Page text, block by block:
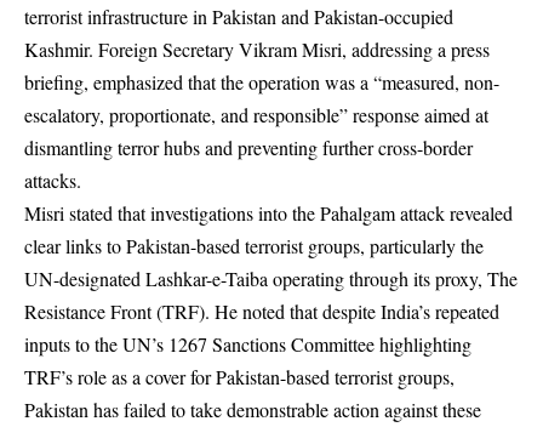
terrorist infrastructure in Pakistan and Pakistan-occupied
Kashmir. Foreign Secretary Vikram Misri, addressing a press
briefing, emphasized that the operation was a “measured, non-
escalatory, proportionate, and responsible” response aimed at
dismantling terror hubs and preventing further cross-border
attacks.
Misri stated that investigations into the Pahalgam attack revealed
clear links to Pakistan-based terrorist groups, particularly the
UN-designated Lashkar-e-Taiba operating through its proxy, The
Resistance Front (TRF). He noted that despite India’s repeated
inputs to the UN’s 1267 Sanctions Committee highlighting
TRF’s role as a cover for Pakistan-based terrorist groups,
Pakistan has failed to take demonstrable action against these